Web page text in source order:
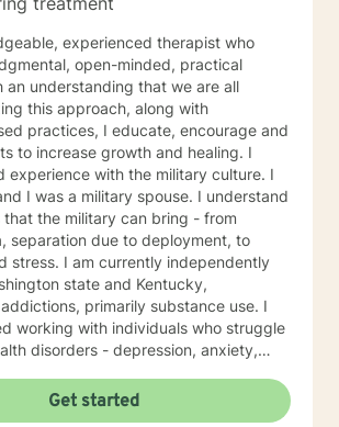
experienced therapist who
an understanding that we are all
this approach, along with
practices, I educate, encourage and
to increase growth and healing. I
experience with the military culture. I
I was a military spouse. I understand
that the military can bring - from
separation due to deployment, to
independently
state and Kentucky,
primarily substance use. I
working with individuals who struggle
- depression, anxiety,
and young adults as I have
home setting. I look forward
Get started